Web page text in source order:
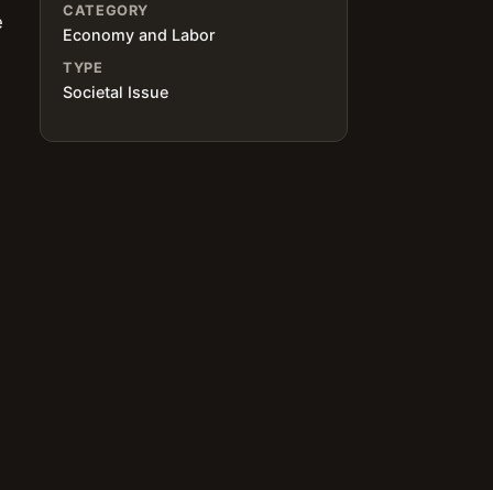
CATEGORY
Economy and Labor
TYPE
Societal Issue